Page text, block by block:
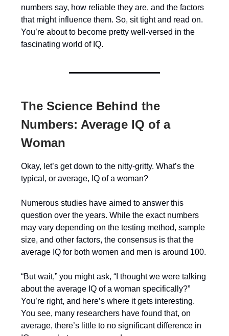
numbers say, how reliable they are, and the factors
that might influence them. So, sit tight and read on.
You’re about to become pretty well-versed in the
fascinating world of IQ.
The Science Behind the
Numbers: Average IQ of a
Woman
Okay, let’s get down to the nitty-gritty. What’s the
typical, or average, IQ of a woman?
Numerous studies have aimed to answer this
question over the years. While the exact numbers
may vary depending on the testing method, sample
size, and other factors, the consensus is that the
average IQ for both women and men is around 100.
“But wait,” you might ask, “I thought we were talking
about the average IQ of a woman specifically?”
You’re right, and here’s where it gets interesting.
You see, many researchers have found that, on
average, there’s little to no significant difference in